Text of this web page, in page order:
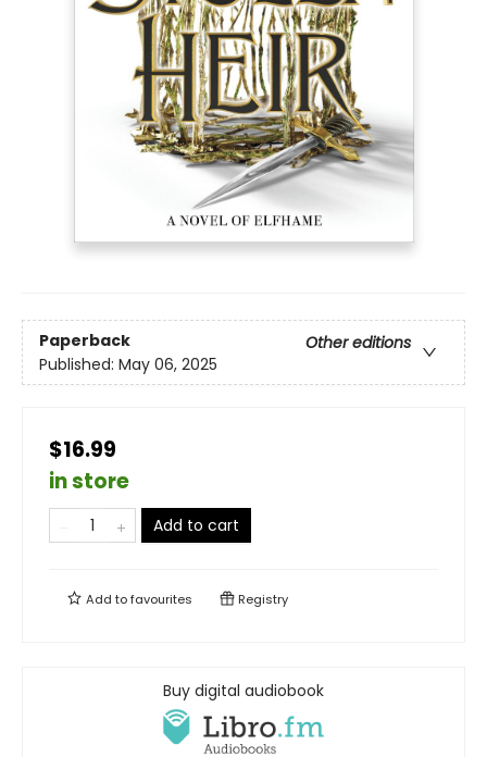
Paperback
Other editions
Published: May 06, 2025
$16.99
in store
Add to cart
Add tofavourites Registry
Buy digital audiobook